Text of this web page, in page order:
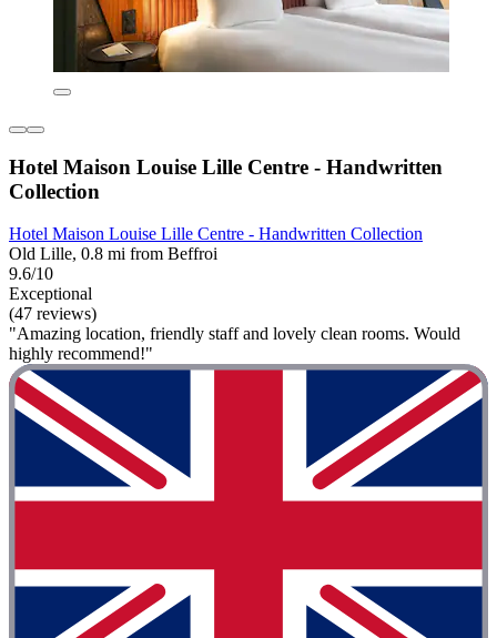
Hotel Maison Louise Lille Centre - Handwritten
Collection
Hotel Maison Louise Lille Centre - Handwritten Collection
Old Lille, 0.8 mi from Beffroi
9.6/10
Exceptional
(47 reviews)
"Amazing location, friendly staff and lovely clean rooms. Would
highly recommend!"